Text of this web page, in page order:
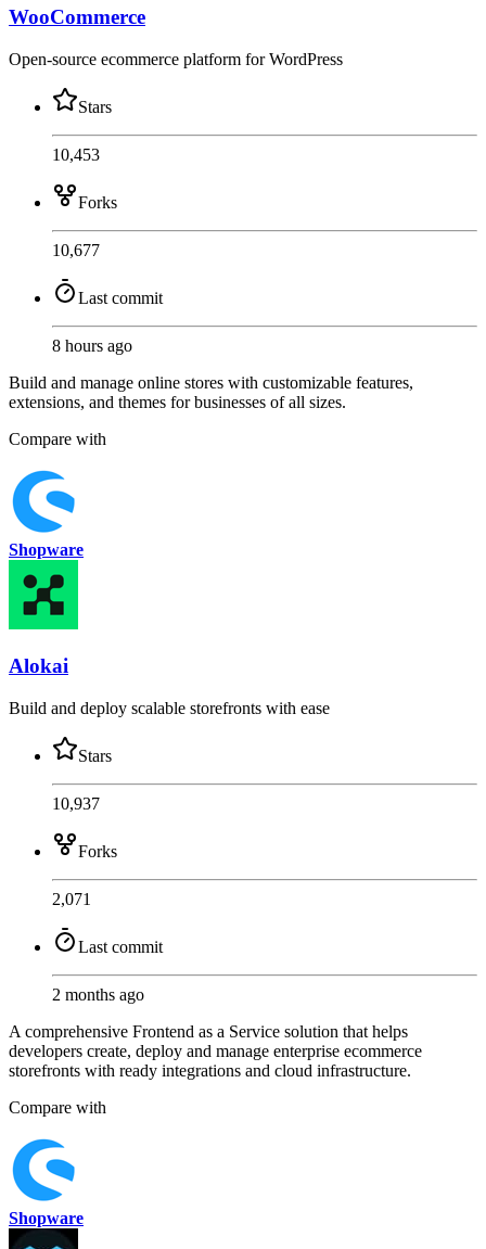
WooCommerce
Open-source ecommerce platform for WordPress
Stars
10,453
Forks
10,677
Last commit
8 hours ago
Build and manage online stores with customizable features,
extensions, and themes for businesses of all sizes.
Compare with
Shopware
Alokai
Build and deploy scalable storefronts with ease
Stars
10,937
Forks
2,071
Last commit
2 months ago
A comprehensive Frontend as a Service solution that helps
developers create, deploy and manage enterprise ecommerce
storefronts with ready integrations and cloud infrastructure.
Compare with
Shopware